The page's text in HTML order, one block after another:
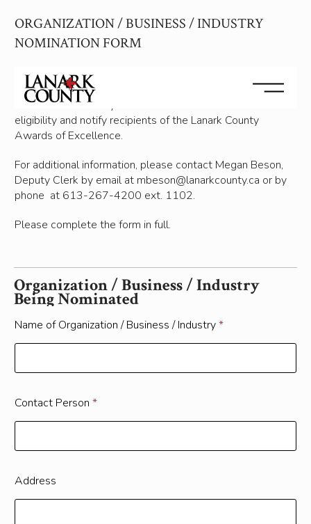
e
i
O
r
a
n
i
a
o
n
ORGANIZATION / BUSINESS / INDUSTRY
NOMINATION FORM
Personal information on this form is collected under the
auhority of the Municipal Freedom of Information and
Protection of Privacy Act and will be used to determine
eligibility and notify recipients of the Lanark County
Awards of Excellence.
For additional information, please contact Megan Beson,
Deputy Clerk by email at mbeson@lanarkcounty.ca or by
phone at 613-267-4200 ext. 1102.
Please complete the form in full.
Organization / Business / Industry
Being Nominated
Name of Organization / Business / Industry*
Contact Person*
Address